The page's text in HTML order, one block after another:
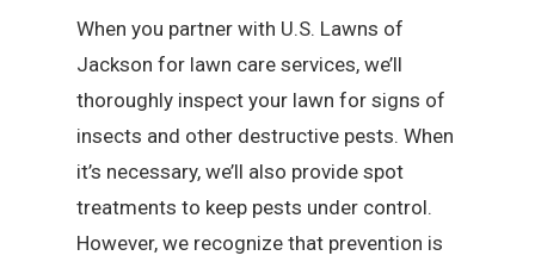
When you partner with U.S. Lawns of
Jackson for lawn care services, we’ll
thoroughly inspect your lawn for signs of
insects and other destructive pests. When
it’s necessary, we’ll also provide spot
treatments to keep pests under control.
However, we recognize that prevention is